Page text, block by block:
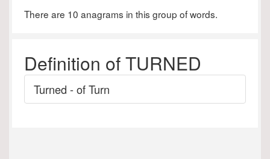
There are 10 anagrams in this group of words.
Definition of TURNED
Turned - of Turn